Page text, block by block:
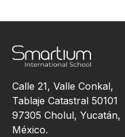
Calle 21, Valle Conkal,
Tablaje Catastral 50101
97305 Cholul, Yucatán,
México.